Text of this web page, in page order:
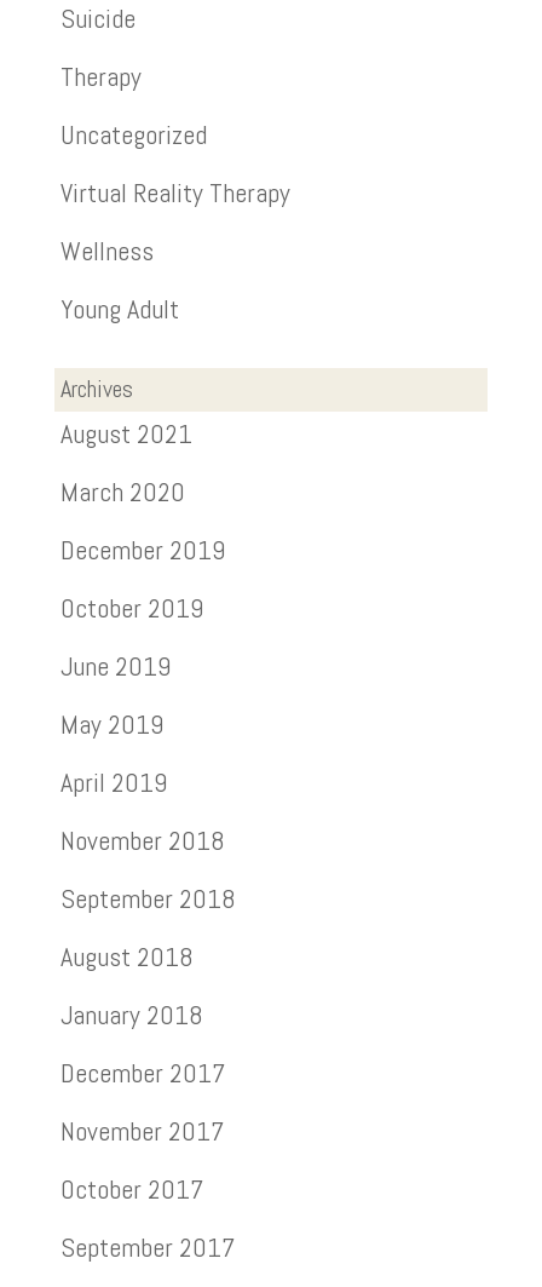
Suicide
Therapy
Uncategorized
Virtual Reality Therapy
Wellness
Young Adult
Archives
August 2021
March 2020
December 2019
October 2019
June 2019
May 2019
April 2019
November 2018
September 2018
August 2018
January 2018
December 2017
November 2017
October 2017
September 2017